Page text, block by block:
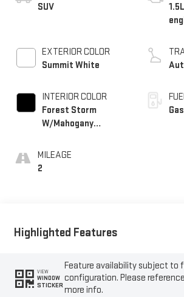
SUV
EXTERIOR COLOR
Summit White
INTERIOR COLOR
Forest Storm
W/Mahogany
Cloth/Coretec Seat
Trim
MILEAGE
2
Highlighted Features
VIEW
WINDOW
STICKER
Feature availability subject to
configuration. Please
more info.